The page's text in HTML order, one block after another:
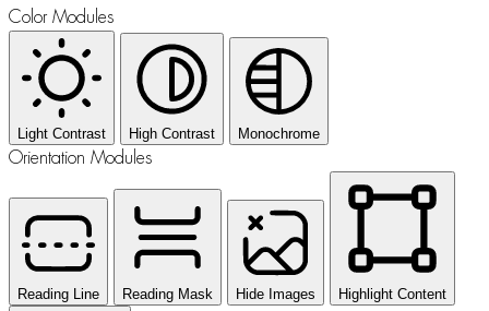
Color Modules
Light Contrast High Contrast Monochrome
Orientation Modules
Reading Line Reading Mask Hide Images Highlight Content